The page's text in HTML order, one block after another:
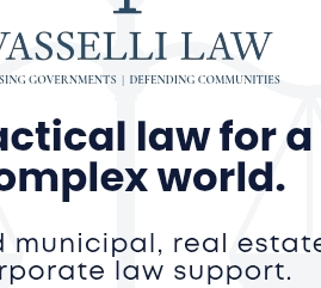
The reason we have immigration
good intentions. This is just
Pritzker is actively
of Illinois deserve better.”
His Refusal To Obey Federal